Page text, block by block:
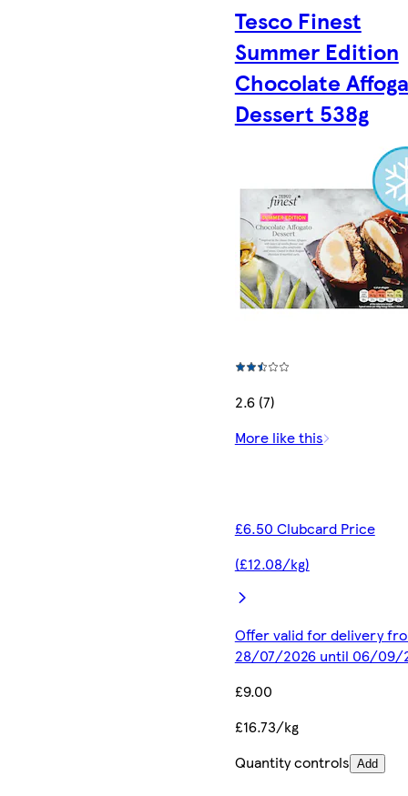
Tesco Finest
Summer Edition
Chocolate
Dessert 538g
2.6 (7)
More like this
£6.50 Clubcard Price
(£12.08/kg)
Offer valid for delivery
28/07/2026 until 06/09/
£9.00
£16.73/kg
Quantity controls Add